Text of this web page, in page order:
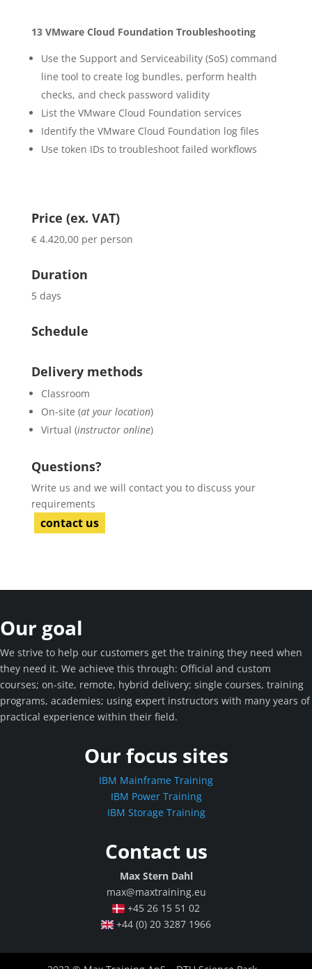
13 VMware Cloud Foundation Troubleshooting
Use the Support and Serviceability (SoS) command
line tool to create log bundles, perform health
checks, and check password validity
List the VMware Cloud Foundation services
Identify the VMware Cloud Foundation log files
Use token IDs to troubleshoot failed workflows
Price (ex. VAT)
€ 4.420,00 per person
Duration
5 days
Schedule
Delivery methods
Classroom
On-site (at your location)
Virtual (instructor online)
Questions?
Write us and we will contact you to discuss your
requirements
contact us
Our goal
We strive to help our customers get the training they need when
they need it. We achieve this through: Official and custom
courses; on-site, remote, hybrid delivery; single courses, training
programs, academies; using expert instructors with many years of
practical experience within their field.
Our focus sites
IBM Mainframe Training
IBM Power Training
IBM Storage Training
Contact us
Max Stern Dahl
max@maxtraining.eu
+45 26 15 51 02
+44 (0) 20 3287 1966